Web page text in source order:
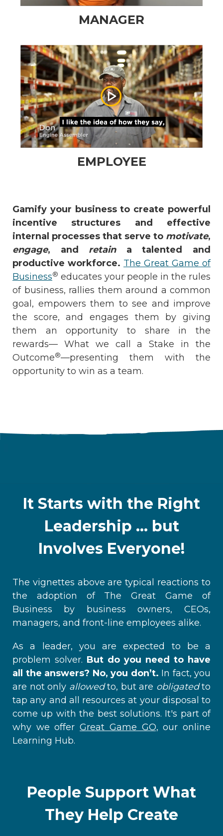
MANAGER
EMPLOYEE
Gamify your business to create powerful
incentive structures and effective
internal processes that serve to motivate,
engage, and retaina talented and
productive workforce. The Great Game of
Business® educates your people in the rules
of business, rallies them around a common
goal, empowers them to see and improve
the score, and engages them by giving
them an opportunity to share in the
rewards— What we call a Stake in the
Outcome®—presenting them with the
opportunity to win as a team.
It Starts with the Right
Leadership ... but
Involves Everyone!
The vignettes above are typical reactions to
the adoption of The Great Game of
Business
by business owners, CEOs,
managers, and front-line employees alike.
As a leader, you are expected to be a
problem solver. But do you need to have
all the answers? No, you don’t. In fact, you
are not only allowedto, but are obligatedto
tap any and all resources at your disposal to
come up with the best solutions. It's part of
why we offerGreat Game GO, our online
Learning Hub.
People Support What
They Help Create